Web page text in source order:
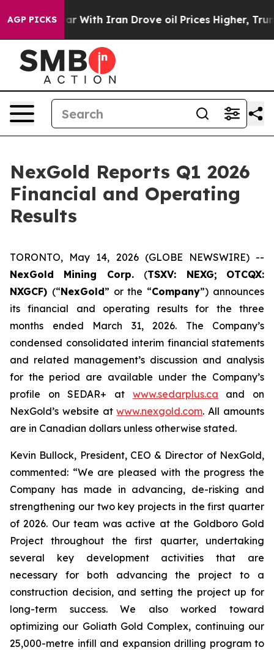
AGP PICKS
war With Iran Drove oil Prices Higher, Trump
NexGold Reports Q1 2026
Financial and Operating
Results
TORONTO, May 14, 2026 (GLOBE NEWSWIRE) --
NexGold Mining Corp. (TSXV: NEXG;
OTCQX:
NXGCF) (“NexGold” or the “Company”) announces
its financial and operating results for the three
months ended March 31, 2026. The Company’s
condensed consolidated interim financial statements
and related management’s discussion and analysis
for the period are available under the Company’s
profile on SEDAR+ at www.sedarplus.ca and on
NexGold’s website atwww.nexgold.com. All amounts
are in Canadian dollars unless otherwise stated.
Kevin Bullock, President, CEO & Director of NexGold,
commented: “We are pleased with the progress the
Company has made in advancing, de-risking and
strengthening our two key projects in the first quarter
of 2026. Our team was active at the Goldboro Gold
Project throughout the first quarter, undertaking
several key development activities that are
necessary for both advancing the project to a
construction decision, and setting the project up for
long-term success. We also worked toward
optimizing our Goliath Gold Complex, continuing our
25,000-metre infill and expansion drilling program to